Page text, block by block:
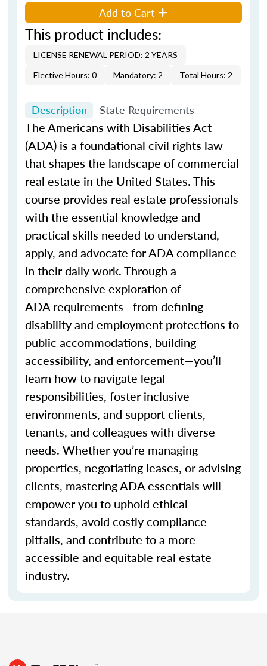
Add to Cart
This product includes:
LICENSE RENEWAL PERIOD: 2 YEARS
Elective Hours: 0
Mandatory: 2 Total Hours: 2
Description State Requirements
The Americans with Disabilities Act
(ADA) is a foundational civil rights law
that shapes the landscape of commercial
real estate in the United States. This
course provides real estate professionals
with the essential knowledge and
practical skills needed to understand,
apply, and advocate for ADA compliance
in their daily work. Through a
comprehensive exploration of
ADArequirements—from defining
disability and employment protections to
public accommodations, building
accessibility, and enforcement—you’ll
learn how to navigate legal
responsibilities, foster inclusive
environments, and support clients,
tenants, and colleagues with diverse
needs. Whether you’re managing
properties, negotiating leases, or advising
clients, mastering ADA essentials will
empower you to uphold ethical
standards, avoid costly compliance
pitfalls, and contribute to a more
accessible and equitable real estate
industry.